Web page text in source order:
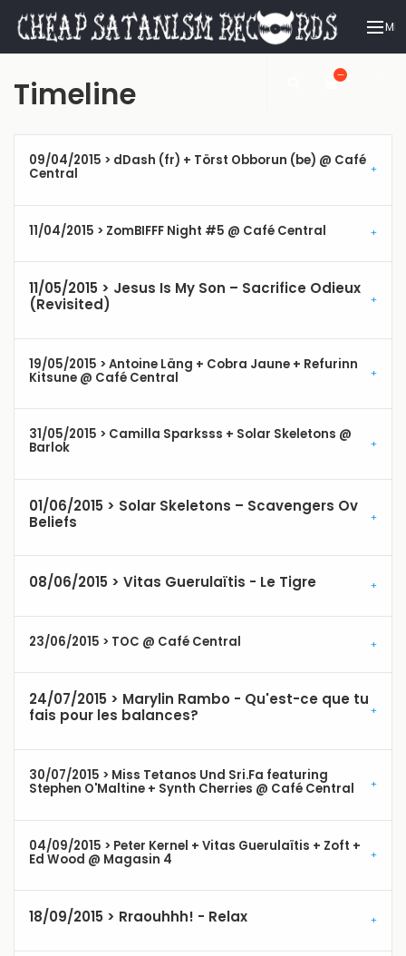
—
Timeline
09/04/2015 > dDash (fr) + Törst Obborun (be) @ Café
Central
11/04/2015 > ZomBIFFF Night #5 @ Café Central
11/05/2015 > Jesus Is My Son – Sacrifice Odieux
(Revisited)
19/05/2015 > Antoine Läng + Cobra Jaune + Refurinn
Kitsune @ Café Central
31/05/2015 > Camilla Sparksss + Solar Skeletons @
Barlok
01/06/2015 > Solar Skeletons – Scavengers Ov
Beliefs
08/06/2015 > Vitas Guerulaïtis - Le Tigre
23/06/2015 > TOC @ Café Central
24/07/2015 > Marylin Rambo - Qu'est-ce que tu
fais pour les balances?
30/07/2015 > Miss Tetanos Und Sri.Fa featuring
Stephen O'Maltine + Synth Cherries @ Café Central
04/09/2015 > Peter Kernel + Vitas Guerulaïtis + Zoft +
Ed Wood @ Magasin 4
18/09/2015 > Rraouhhh! - Relax